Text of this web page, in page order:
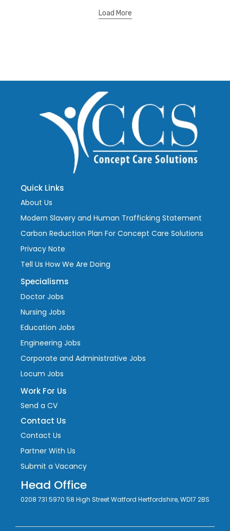
Load More
Quick Links
About Us
Modern Slavery and Human Trafficking Statement
Carbon Reduction Plan For Concept Care Solutions
Privacy Note
Tell Us How We Are Doing
Specialisms
Doctor Jobs
Nursing Jobs
Education Jobs
Engineering Jobs
Corporate and Administrative Jobs
Locum Jobs
Work For Us
Send a CV
Contact Us
Contact Us
Partner With Us
Submit a Vacancy
Head Office
0208 731 5970 58 High Street Watford Hertfordshire, WD17 2BS